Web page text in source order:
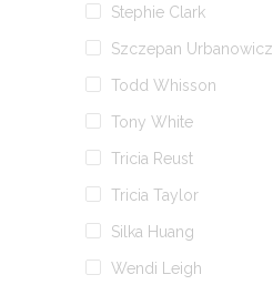
Stephie Clark
Szczepan Urbanowicz
Todd Whisson
Tony White
Tricia Reust
Tricia Taylor
Silka Huang
Wendi Leigh